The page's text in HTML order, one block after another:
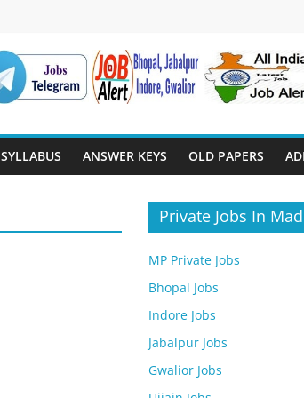
SYLLABUS ANSWER KEYS OLD PAPERS
Private Jobs In
MP Private Jobs
Bhopal Jobs
Indore Jobs
Jabalpur Jobs
Gwalior Jobs